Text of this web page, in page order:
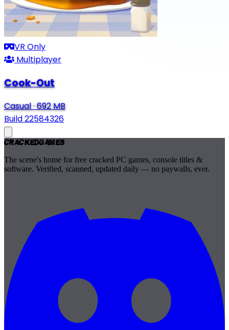
VR Only
Multiplayer
Cook-Out
Casual·692 MB
Build 22584326
CrackedGames
The scene's home for free cracked PC games, console titles &
software. Verified, scanned, updated daily — no paywalls, ever.